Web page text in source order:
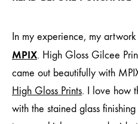
In my experience, my
MPIX. High Gloss Gilcee
came out beautifully with
High Gloss Prints. I love how
with the stained glass